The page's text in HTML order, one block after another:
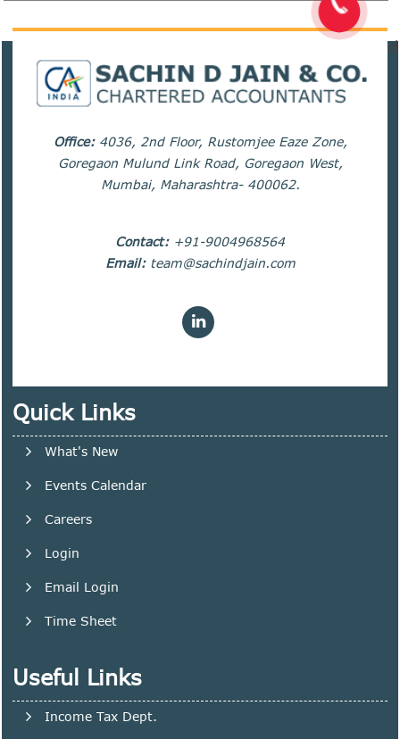
Times Visited
Office:4036, 2nd Floor, Rustomjee Eaze Zone,
Goregaon Mulund Link Road, Goregaon West,
Mumbai, Maharashtra- 400062.
Contact:+91-9004968564
Email:team@sachindjain.com
Quick Links
What's New
Events Calendar
Careers
Login
Email Login
Time Sheet
Useful Links
Income Tax Dept.